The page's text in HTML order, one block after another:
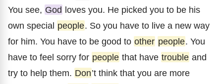
You see, God loves you. He picked you to be his
own special people. So you have to live a new way
for him. You have to be good to other people. You
have to feel sorry for people that have trouble and
try to help them. Don’t think that you are more